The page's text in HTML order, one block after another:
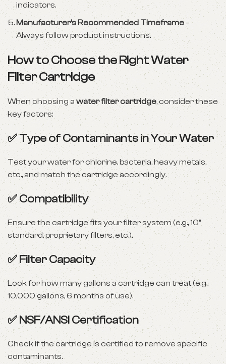
indicators.
Manufacturer’s Recommended Timeframe–
Always follow product instructions.
How to Choose the Right Water
Filter Cartridge
When choosing a water filter cartridge, consider these
key factors:
✅Type of Contaminants in Your Water
Test your water for chlorine, bacteria, heavy metals,
etc., and match the cartridge accordingly.
✅Compatibility
Ensure the cartridge fits your filter system (e.g., 10”
standard, proprietary filters, etc.).
✅Filter Capacity
Look for how many gallons a cartridge can treat (e.g.,
10,000 gallons, 6 months of use).
✅NSF/ANSI Certification
Check if the cartridge is certified to remove specific
contaminants.